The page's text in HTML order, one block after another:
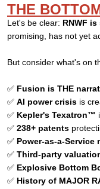
THE
Let's be clear: RNWF
promising, has not yet
But consider what's on
✅ Fusion is THE
✅ AI power crisis is
✅ Kepler's Texatron™
✅ 238+ patents
✅ Power-as-a-Service
✅ Third-party
✅ Explosive Bottom
✅ History of MAJOR